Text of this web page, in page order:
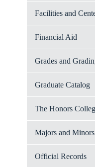
Facilities and
Financial Aid
Grades and
Graduate Catalog
The Honors
Majors and Minors
Official Records